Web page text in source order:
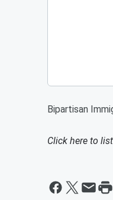
Bipartisan
Click here to